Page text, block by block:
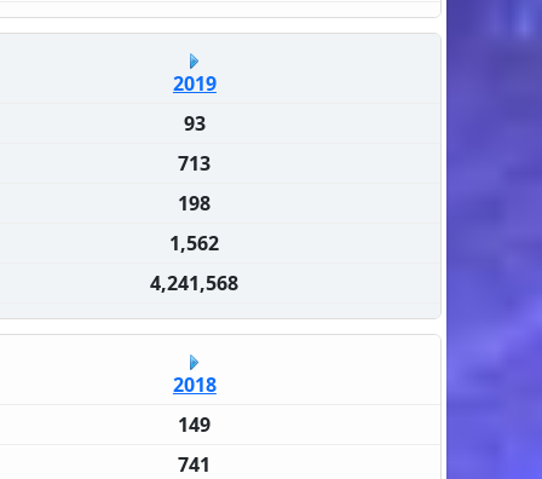
2019
93
713
198
1,562
4,241,568
2018
149
741